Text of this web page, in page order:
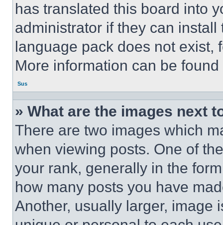
has translated this board into
administrator if they can
language pack does not exist,
More information can be
Sus
» What are the images next
There are two images which
when viewing posts. One of
your rank, generally in the
how many posts you have
Another, usually larger, image